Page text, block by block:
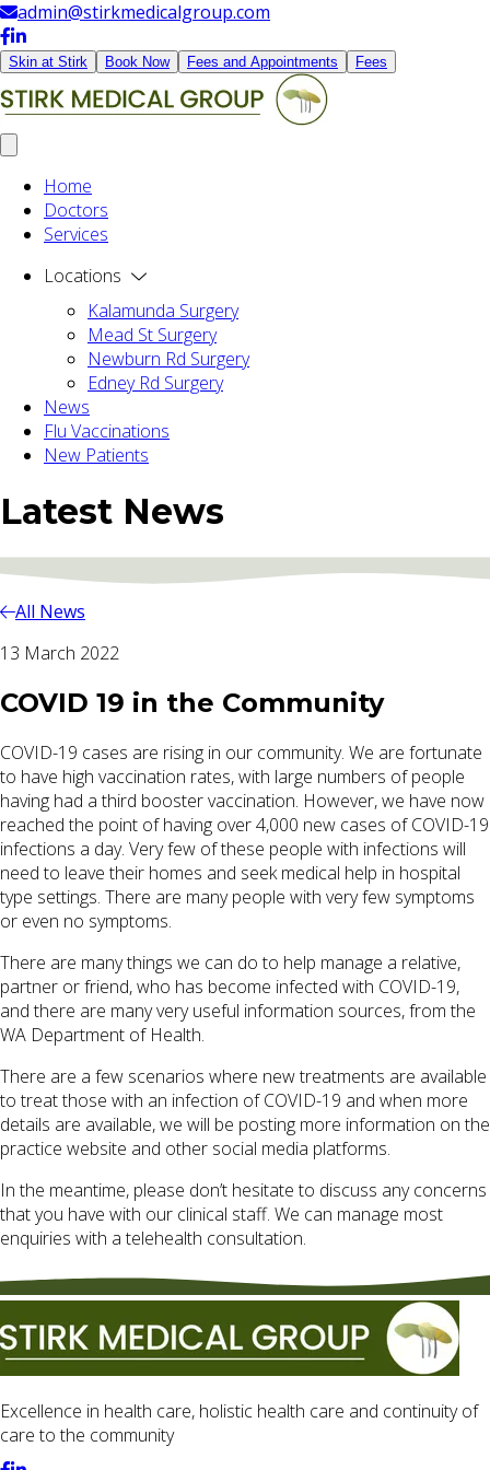
admin@stirkmedicalgroup.com
Skin at Stirk Book Now Fees and Appointments Fees
Home
Doctors
Services
Locations
Kalamunda Surgery
Mead St Surgery
Newburn Rd Surgery
Edney Rd Surgery
News
Flu Vaccinations
New Patients
Latest News
All News
13 March 2022
COVID 19 in the Community
COVID-19 cases are rising in our community. We are fortunate
to have high vaccination rates, with large numbers of people
having had a third booster vaccination. However, we have now
reached the point of having over 4,000 new cases of COVID-19
infections a day. Very few of these people with infections will
need to leave their homes and seek medical help in hospital
type settings. There are many people with very few symptoms
or even no symptoms.
There are many things we can do to help manage a relative,
partner or friend, who has become infected with COVID-19,
and there are many very useful information sources, from the
WA Department of Health.
There are a few scenarios where new treatments are available
to treat those with an infection of COVID-19 and when more
details are available, we will be posting more information on the
practice website and other social media platforms.
In the meantime, please don’t hesitate to discuss any concerns
that you have with our clinical staff. We can manage most
enquiries with a telehealth consultation.
Excellence in health care, holistic health care and continuity of
care to the community